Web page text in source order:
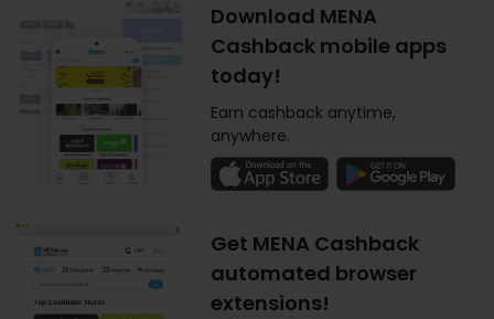
Download MENA
Cashback mobile apps
today!
Earn cashback anytime,
anywhere.
Get MENA Cashback
automated browser
extensions!